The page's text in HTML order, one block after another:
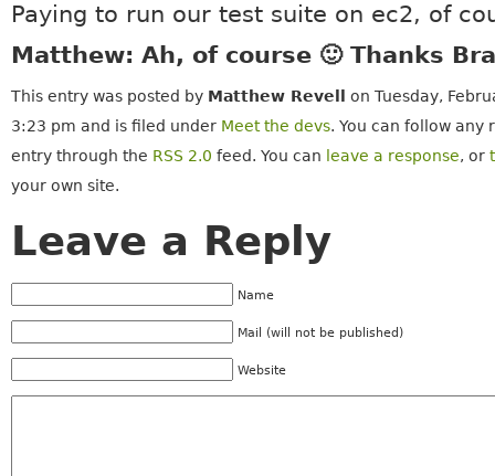
Paying to run our test suite on ec2, of
Matthew: Ah, of course 🙂 Thanks
This entry was posted by Matthew Revell
on Tuesday,
3:23 pm and is filed under Meet the devs. You can follow any
entry through the RSS 2.0 feed. You can leave a response, or
your own site.
Leave a Reply
Name
Mail (will not be published)
Website